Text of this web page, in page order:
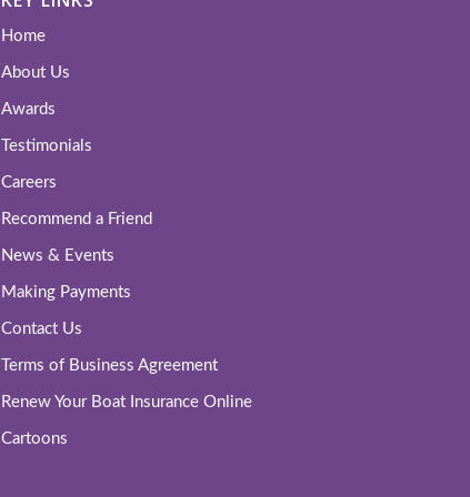
Home
About Us
Awards
Testimonials
Careers
Recommend a Friend
News & Events
Making Payments
Contact Us
Terms of Business Agreement
Renew Your Boat Insurance Online
Cartoons